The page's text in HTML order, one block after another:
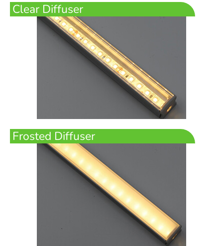
Clear Diffuser
Frosted Diffuser